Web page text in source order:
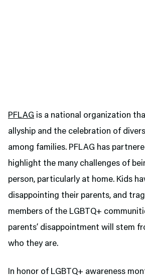
PFLAG is a national organization
allyship and the celebration of
among families. PFLAG has
highlight the many challenges of
person, particularly at home. Kids
disappointing their parents, and
members of the LGBTQ+
parents’ disappointment will stem
who they are.
In honor of LGBTQ+ awareness